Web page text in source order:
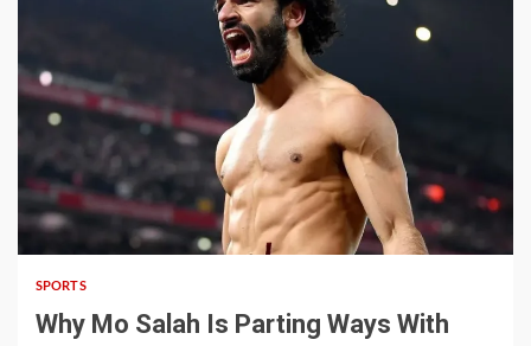
4 min read
SPORTS
Why Mo Salah Is Parting Ways With